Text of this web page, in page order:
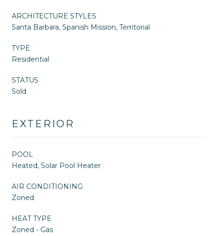
ARCHITECTURE STYLES
Santa Barbara, Spanish Mission, Territorial
TYPE
Residential
STATUS
Sold
EXTERIOR
POOL
Heated, Solar Pool Heater
AIR CONDITIONING
Zoned
HEAT TYPE
Zoned - Gas